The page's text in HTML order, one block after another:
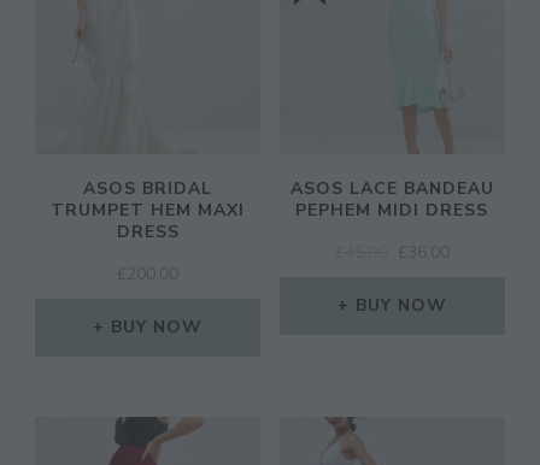
ASOS BRIDAL
TRUMPET HEM MAXI
DRESS
£ 200.00
BUY NOW
ASOS LACE BANDEAU
PEPHEM MIDI DRESS
ORIGINAL
WAS:
£ 36.00
BUY NOW